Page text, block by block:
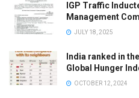
m
l
i
IGP Traffic
Management
JULY 18, 2025
India ranked in
Global Hunger
OCTOBER 12, 2024